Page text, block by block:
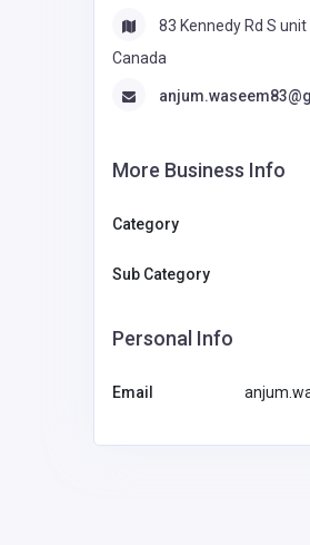
83 Kennedy Rd S
Canada
More Business Info
Category
Sub Category
Personal Info
Email